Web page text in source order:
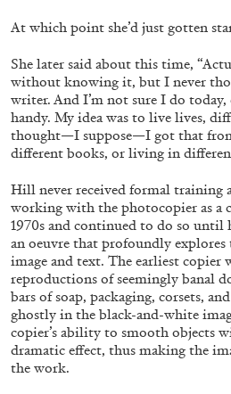
FRANCO VACCARI GIULIA ZOMPA
“Feedback. The
Vaccari” at Museion,
by Giulia Zompa
04.08.2026 READING
At which point she’d just gotten
She later said about this time,
without knowing it, but I never
writer. And I’m not sure I do
handy. My idea was to live lives,
thought—I suppose—I got that
different books, or living in
Hill never received formal training
working with the photocopier as a
1970s and continued to do so until
an oeuvre that profoundly
image and text. The earliest copier
reproductions of seemingly banal
bars of soap, packaging, corsets,
ghostly in the black-and-white
copier’s ability to smooth objects
dramatic effect, thus making the
the work.